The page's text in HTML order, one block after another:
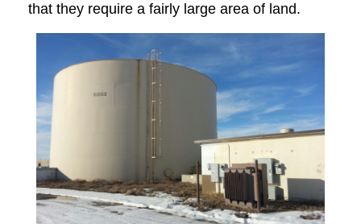
that they require a fairly large area of land.